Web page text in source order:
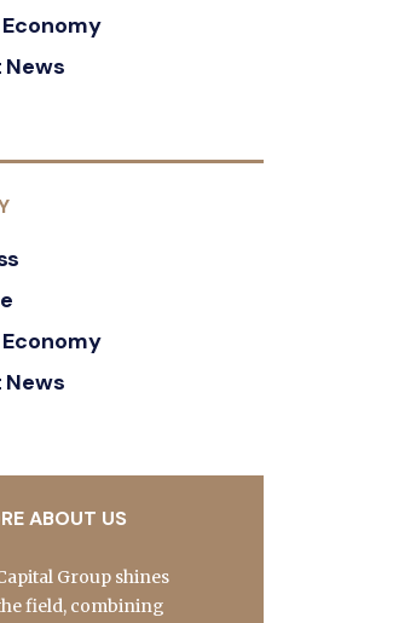
ABOUT US
Group shines
field, combining